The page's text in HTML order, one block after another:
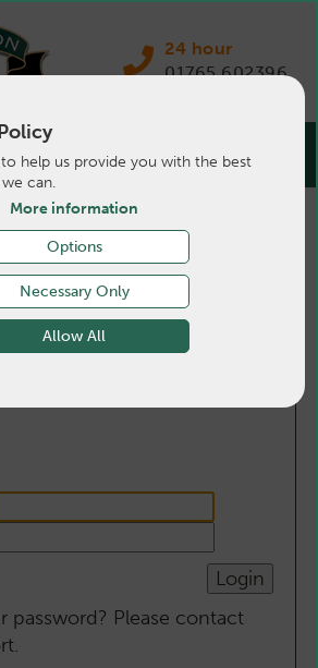
help us provide you with the best
can.
More information
Options
Necessary Only
Allow All
24 hour
01765 602396
password? Please contact